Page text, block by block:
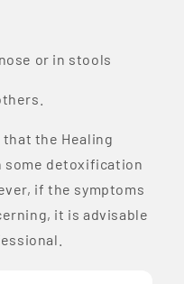
or in stools
the Healing
some detoxification
if the symptoms
it is advisable